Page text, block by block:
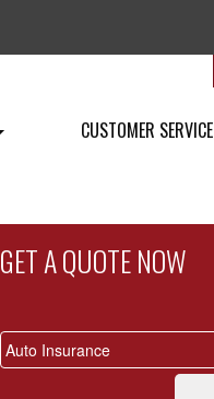
CUSTOMER SERVICE
GET A QUOTE NOW